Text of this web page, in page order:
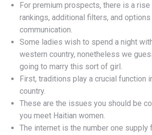
For premium prospects, there is a rise
rankings, additional filters, and
communication.
Some ladies wish to spend a night
western country, nonetheless we
going to marry this sort of girl.
First, traditions play a crucial function
country.
These are the issues you should be
you meet Haitian women.
The internet is the number one supply